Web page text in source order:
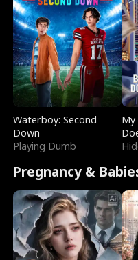
Waterboy: Second
Down
Playing Dumb
My
Pregnancy &